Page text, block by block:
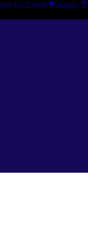
for Credit Enquiry